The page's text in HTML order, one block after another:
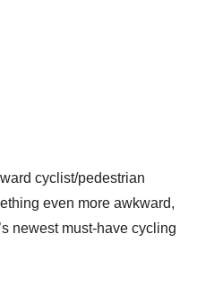
cyclist/pedestrian
even more awkward,
newest must-have cycling